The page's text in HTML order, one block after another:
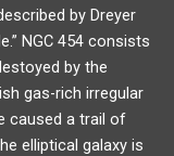
by Dreyer
NGC 454 consists
by the
gas-rich irregular
caused a trail of
elliptical galaxy is